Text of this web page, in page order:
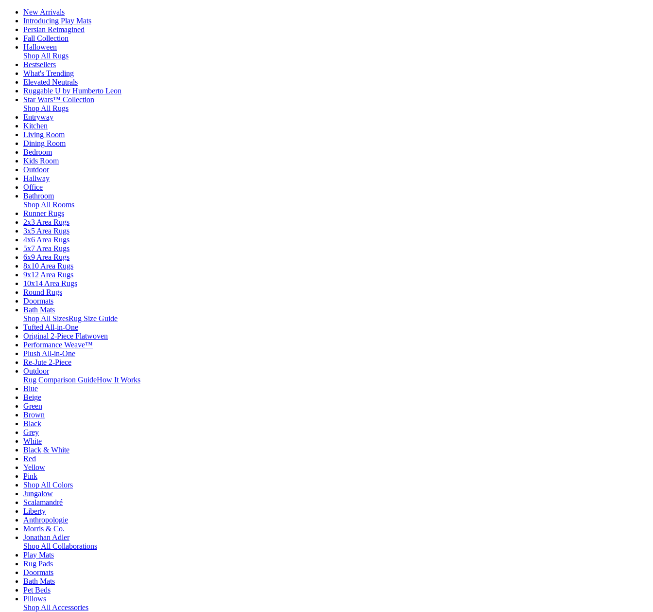
New Arrivals
Introducing Play Mats
Persian Reimagined
Fall Collection
Halloween
Shop All Rugs
Bestsellers
What's Trending
Elevated Neutrals
Ruggable U by Humberto Leon
Star Wars™ Collection
Shop All Rugs
Entryway
Kitchen
Living Room
Dining Room
Bedroom
Kids Room
Outdoor
Hallway
Office
Bathroom
Shop All Rooms
Runner Rugs
2x3 Area Rugs
3x5 Area Rugs
4x6 Area Rugs
5x7 Area Rugs
6x9 Area Rugs
8x10 Area Rugs
9x12 Area Rugs
10x14 Area Rugs
Round Rugs
Doormats
Bath Mats
Shop All SizesRug Size Guide
Tufted All-in-One
Original 2-Piece Flatwoven
Performance Weave™
Plush All-in-One
Re-Jute 2-Piece
Outdoor
Rug Comparison GuideHow It Works
Blue
Beige
Green
Brown
Black
Grey
White
Black & White
Red
Yellow
Pink
Shop All Colors
Jungalow
Scalamandré
Liberty
Anthropologie
Morris & Co.
Jonathan Adler
Shop All Collaborations
Play Mats
Rug Pads
Doormats
Bath Mats
Pet Beds
Pillows
Shop All Accessories